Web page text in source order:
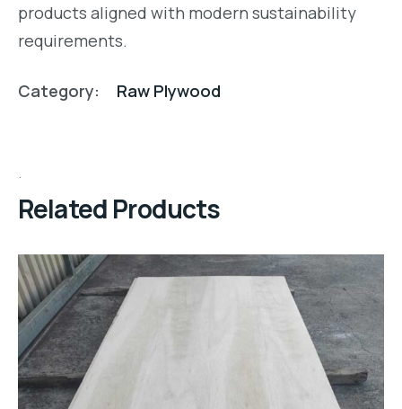
products aligned with modern sustainability
requirements.
Category: Raw Plywood
Related Products